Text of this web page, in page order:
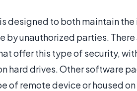
designed to both maintain
by unauthorized parties. There
offer this type of security,
hard drives. Other software
of remote device or housed on